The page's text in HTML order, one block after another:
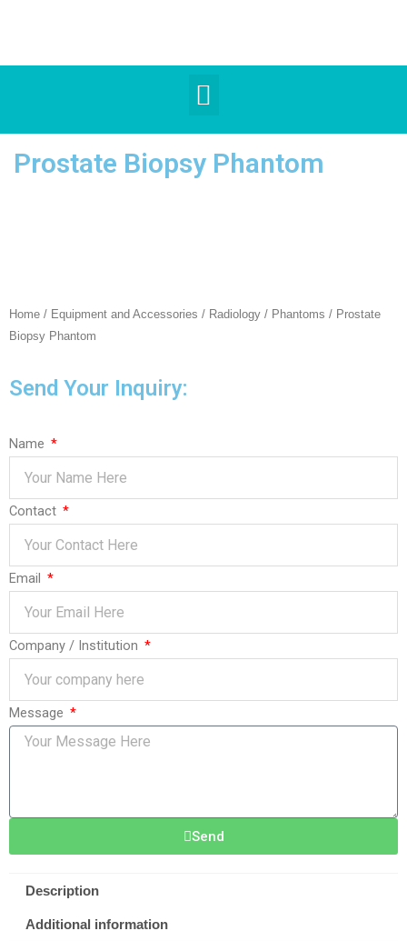
Prostate Biopsy Phantom
Home / Equipment and Accessories / Radiology / Phantoms / Prostate
Biopsy Phantom
Send Your Inquiry:
Name
Contact
Email
Company / Institution
Message
Send
Description
Additional information